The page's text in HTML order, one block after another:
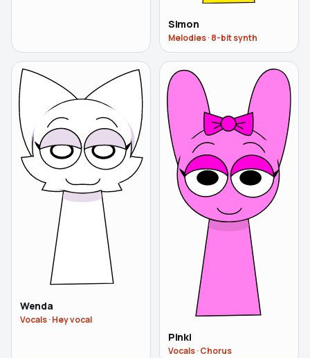
Simon
Melodies·8-bit synth
Wenda
Vocals·Hey vocal
Pinki
Vocals·Chorus